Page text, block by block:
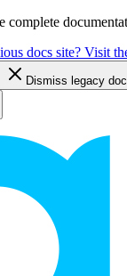
complete
docs site? Visit
Dismiss legacy